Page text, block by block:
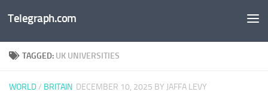
Skip to content
Telegraph.com
TAGGED: UK UNIVERSITIES
WORLD/ BRITAIN DECEMBER 10, 2025 BY JAFFA LEVY